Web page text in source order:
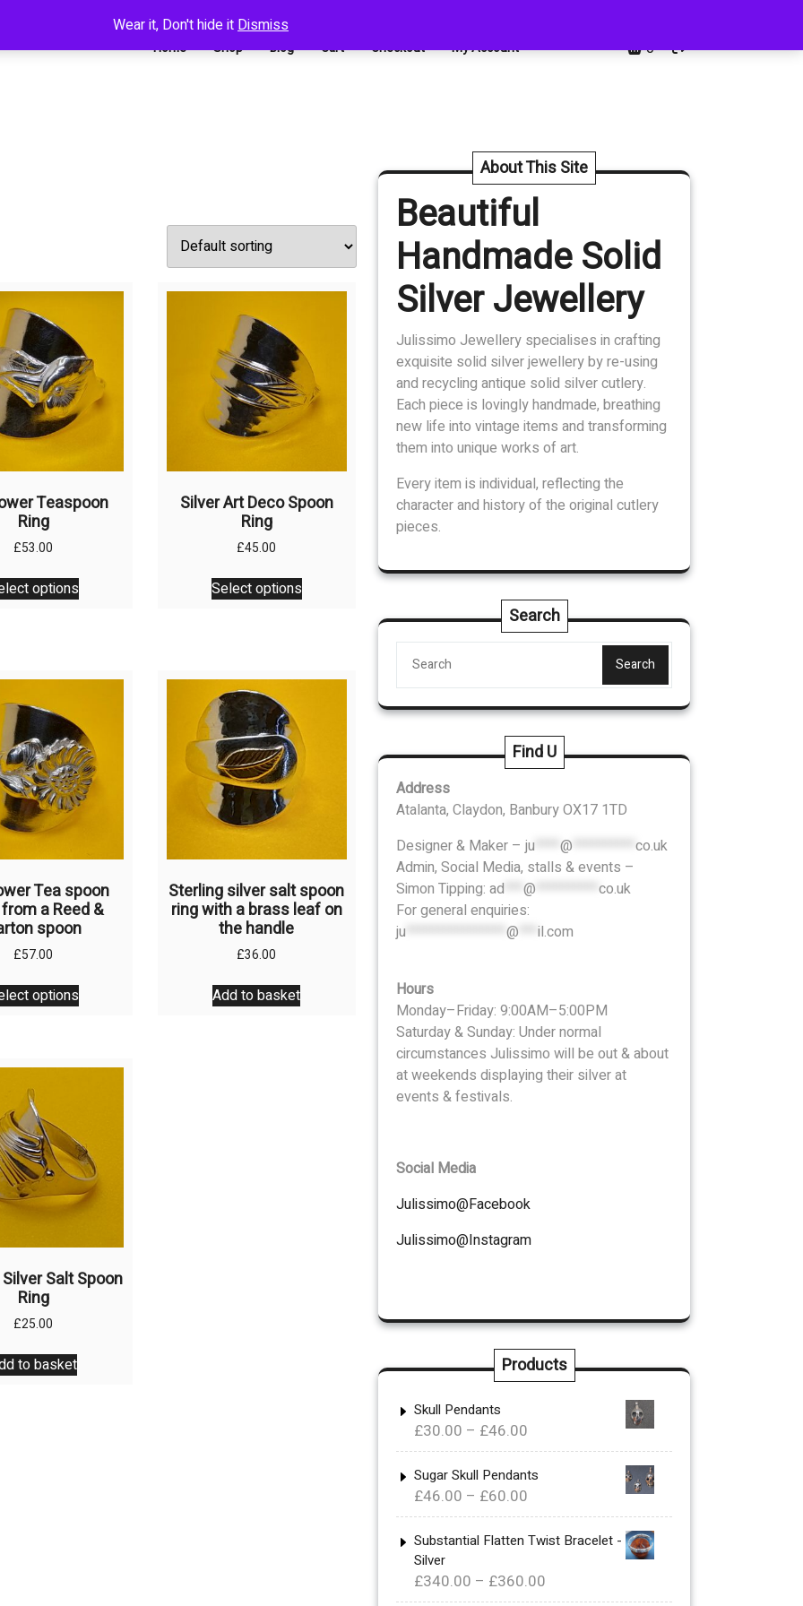
Wear it, Don't hide itDismiss
Home Shop Blog Cart Checkout My Account 0
Teaspoon
Ring
£53.00
options
This
product
The
may
be
chosen
on
the
Silver Art Deco Spoon
Ring
£45.00
Select options
This
product
The
be
Tea spoon
a Reed &
spoon
£57.00
options
This
product
variants.
be
chosen
on
the
Sterling silver salt spoon
ring with a brass leaf on
the handle
£36.00
Add to basket
Salt Spoon
Ring
£25.00
to basket
About This Site
Beautiful
Handmade Solid
Silver Jewellery
Julissimo Jewellery specialises in crafting
exquisite solid silver jewellery by re-using
and recycling antique solid silver cutlery.
Each piece is lovingly handmade, breathing
new life into vintage items and transforming
them into unique works of art.
Every item is individual, reflecting the
character and history of the original cutlery
pieces.
Search
Search
Find U
Address
Atalanta, Claydon, Banbury OX17 1TD
Designer & Maker – ju @
co.uk
Admin, Social Media, stalls & events –
Simon Tipping: ad @
co.uk
For general enquiries:
ju
@ il.com
Hours
Monday–Friday: 9:00AM–5:00PM
Saturday & Sunday: Under normal
circumstances Julissimo will be out & about
at weekends displaying their silver at
events & festivals.
Social Media
Julissimo@Facebook
Julissimo@Instagram
Products
Skull Pendants
£30.00 – £46.00
range:
£30.00
£46.00
Sugar Skull Pendants
£46.00 – £60.00
range:
£46.00
£60.00
Substantial Flatten Twist Bracelet -
Silver
£340.00 – £360.00